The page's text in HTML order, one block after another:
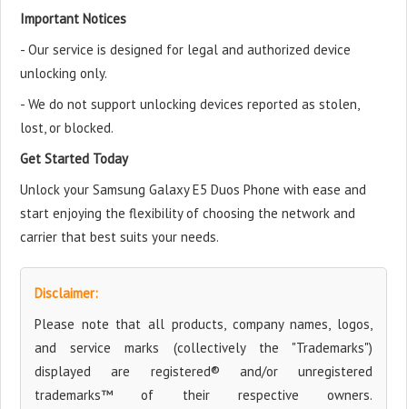
Important Notices
- Our service is designed for legal and authorized device
unlocking only.
- We do not support unlocking devices reported as stolen,
lost, or blocked.
Get Started Today
Unlock your Samsung Galaxy E5 Duos Phone with ease and
start enjoying the flexibility of choosing the network and
carrier that best suits your needs.
Disclaimer:
Please note that all products, company names, logos,
and service marks (collectively the "Trademarks")
displayed are registered® and/or unregistered
trademarks™ of their respective owners.